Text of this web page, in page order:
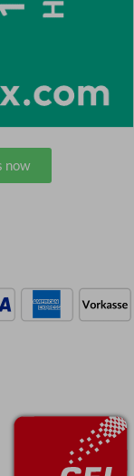
now